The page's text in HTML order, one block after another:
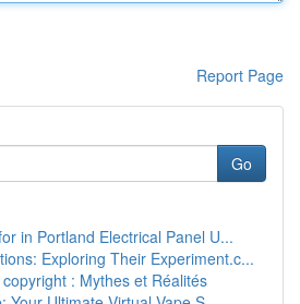
Report Page
Go
in Portland Electrical Panel U...
Exploring Their Experiment.c...
: Mythes et Réalités